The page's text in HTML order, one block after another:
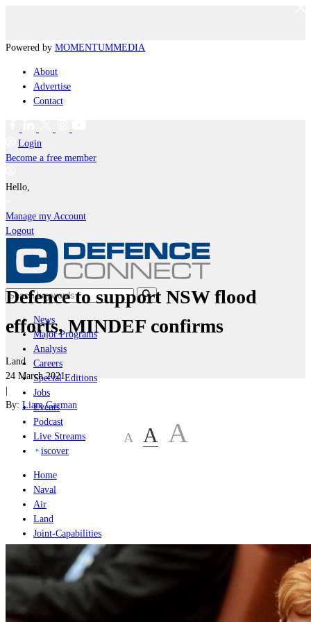
Powered by MOMENTUMMEDIA
About
Advertise
Contact
Login
Become a free member
Hello,
Manage my Account
Logout
News
Major Programs
Analysis
Careers
Special Editions
Jobs
Events
Podcast
Live Streams
iscover
Home
Naval
Air
Land
Joint-Capabilities
Geopolitics and Policy
Defence to support NSW flood
efforts, MINDEF confirms
Land
24 March 2021
|
By: Liam Garman
A A A